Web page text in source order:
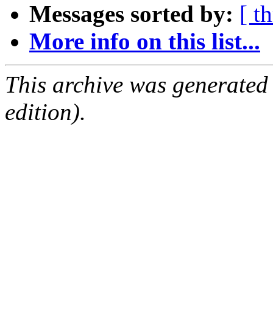
Messages sorted by: [
More info on this list...
This archive was
edition).